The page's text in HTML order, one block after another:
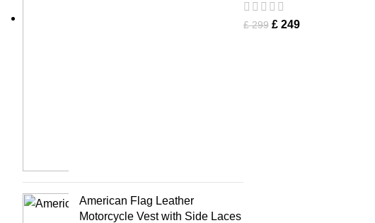
American Flag Leather
Motorcycle Vest with Side Laces
£299 £249